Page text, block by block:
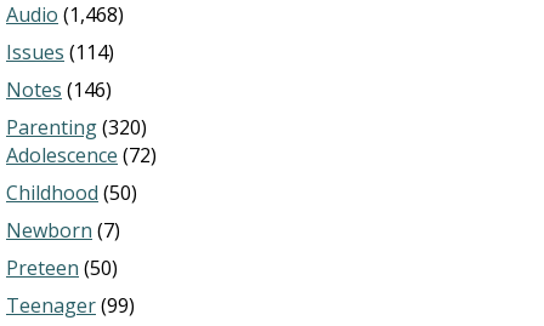
Audio (1,468)
Issues (114)
Notes (146)
Parenting(320)
Adolescence (72)
Childhood (50)
Newborn (7)
Preteen (50)
Teenager(99)